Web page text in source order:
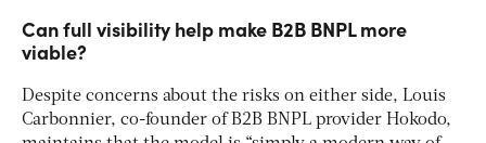
Can full visibility help make B2B BNPL more
viable?
Despite concerns about the risks on either side, Louis
Carbonnier, co-founder of B2B BNPL provider Hokodo,